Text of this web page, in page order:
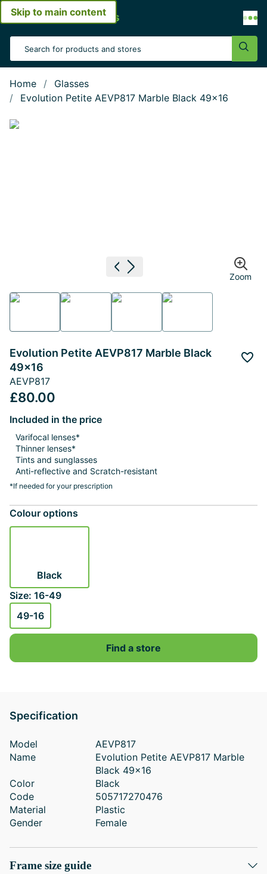
Skip to main content
Open menu
Search Input
Home
Glasses
Evolution Petite AEVP817 Marble Black 49x16
Show large image
Previous image
Next image Zoom
Evolution Petite AEVP817 Marble Black
49x16
AEVP817
£80.00
Included in the price
Varifocal lenses*
Thinner lenses*
Tints and sunglasses
Anti-reflective and Scratch-resistant
*If needed for your prescription
Colour options
Black
Size: 16-49
49-16
Find a store
Specification
Model
AEVP817
Name
Evolution Petite AEVP817 Marble
Black 49x16
Color
Black
Code
505717270476
Material
Plastic
Gender
Female
Frame size guide